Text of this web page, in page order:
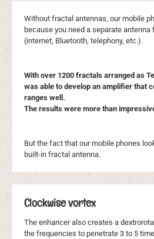
Without fractal antennas, our mobile
because you need a separate
(internet, Bluetooth, telephony, etc.).
With over 1200 fractals arranged as
was able to develop an amplifier that
ranges well.
The results were more than
But the fact that our mobile phones
built-in fractal antenna.
Clockwise vortex
The enhancer also creates a
the frequencies to penetrate 3 to 5